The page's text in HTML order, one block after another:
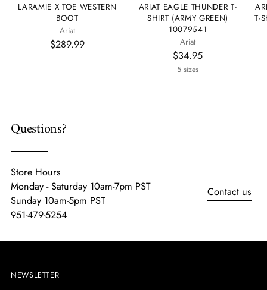
LARAMIE X TOE WESTERN
BOOT
Ariat
$289.99
ARIAT EAGLE THUNDER T-
SHIRT (ARMY GREEN)
10079541
Ariat
$34.95
5 sizes
T-
Questions?
Store Hours
Monday - Saturday 10am-7pm PST
Sunday 10am-5pm PST
951-479-5254
Contact us
NEWSLETTER